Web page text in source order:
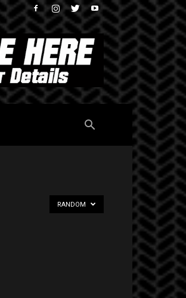
RANDOM